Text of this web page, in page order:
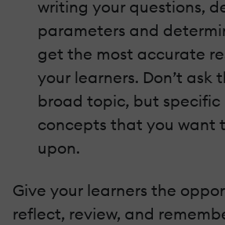
writing your questions,
parameters and
get the most accurate
your learners. Don’t ask
broad topic, but specific
concepts that you want
upon.
Give your learners the
reflect, review, and